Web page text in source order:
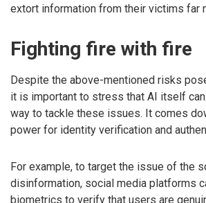
extort information from their victims far
Fighting fire with fire
Despite the above-mentioned risks
it is important to stress that AI itself
way to tackle these issues. It comes
power for identity verification and
For example, to target the issue of the
disinformation, social media platforms
biometrics to verify that users are